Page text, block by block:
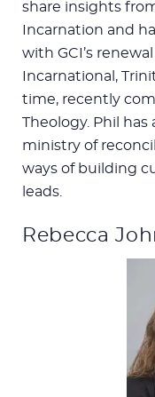
share insights
Incarnation and
with GCI’s
Incarnational,
time, recently
Theology. Phil
ministry of
ways of building
leads.
Rebecca